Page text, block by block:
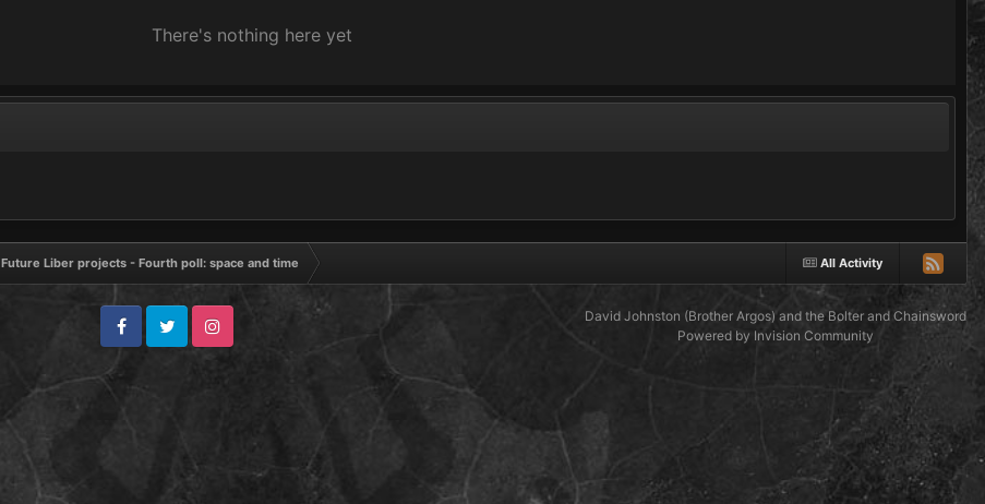
There's nothing here yet
All Activity
Future Liber projects - Fourth poll: space and time
FacebookTwitter Instagram
David Johnston (Brother Argos) and the Bolter and Chainsword
Powered by Invision Community